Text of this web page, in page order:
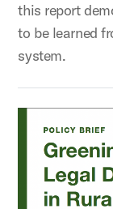
this report
to be learned
system.